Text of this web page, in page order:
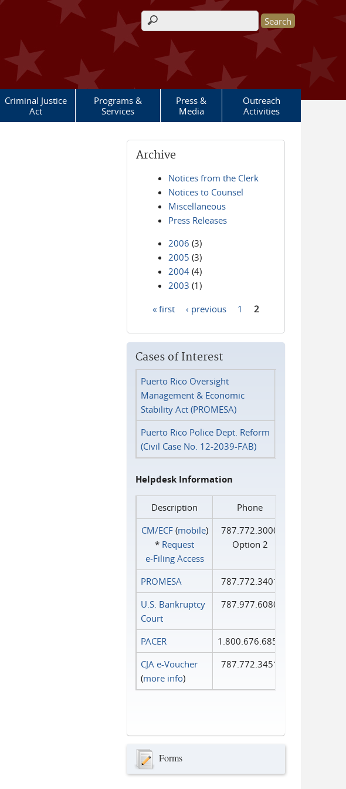
Search form
Criminal Justice
Act
Programs &
Services
Press &
Media
Outreach
Activities
Archive
Notices from the Clerk
Notices to Counsel
Miscellaneous
Press Releases
2006 (3)
2005 (3)
2004 (4)
2003 (1)
« first ‹ previous 1 2
Cases of Interest
Puerto Rico Oversight
Management & Economic
Stability Act (PROMESA)
Puerto Rico Police Dept. Reform
(Civil Case No. 12-2039-FAB)
Helpdesk Information
Description
Phone
CM/ECF(mobile)
* Request
e‑Filing Access
787.772.3000
Option 2
PROMESA
787.772.3401
U.S. Bankruptcy
Court
787.977.6080
PACER
1.800.676.6856
CJA e-Voucher
(more info)
787.772.3451
Forms